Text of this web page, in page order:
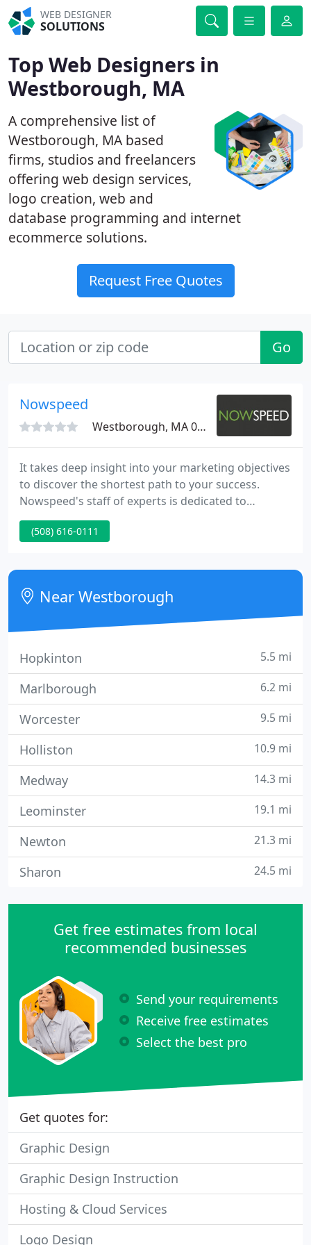
WEB DESIGNER
SOLUTIONS
Top Web Designers in
Westborough, MA
A comprehensive list of
Westborough, MA based
firms, studios and freelancers
offering web design services,
logo creation, web and
database programming and internet
ecommerce solutions.
Request Free Quotes
Go
Nowspeed
Westborough, MA 01581
It takes deep insight into your marketing objectives
to discover the shortest path to your success.
Nowspeed's staff of experts is dedicated to
delivering you with this insight - creating marketing
programs that deliver real results. Do you know
to your website, prompt prospects to reply and
keep your sales pipeline full?
(508) 616-0111
Near Westborough
Hopkinton 5.5 mi
Marlborough 6.2 mi
Worcester 9.5 mi
Holliston 10.9 mi
Medway 14.3 mi
Leominster 19.1 mi
Newton 21.3 mi
Sharon 24.5 mi
Get free estimates from local
recommended businesses
Send your requirements
Receive free estimates
Select the best pro
Get quotes for:
Graphic Design
Graphic Design Instruction
Hosting & Cloud Services
Logo Design